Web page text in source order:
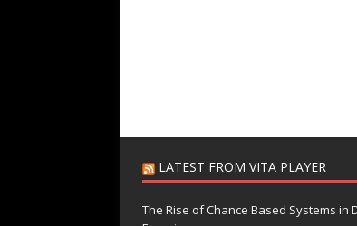
LATEST FROM VITA PLAYER
The Rise of Chance Based Systems in